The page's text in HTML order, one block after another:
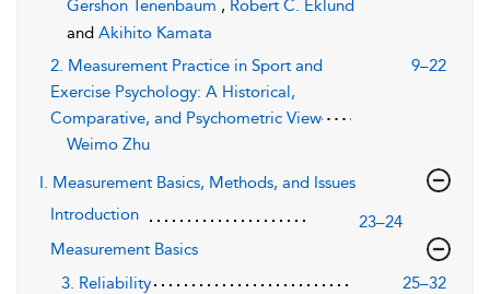
Gershon Tenenbaum , Robert C. Eklund
and Akihito Kamata
2. Measurement Practice in Sport and
Exercise Psychology: A Historical,
Comparative, and Psychometric View
9–22
Weimo Zhu
I. Measurement Basics, Methods, and Issues
Introduction
23–24
Measurement Basics
3. Reliability
25–32